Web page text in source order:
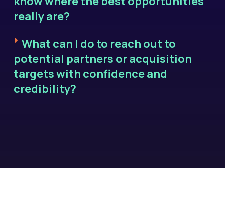
really are?
What can I do to reach out to
potential partners or acquisition
targets with confidence and
credibility?